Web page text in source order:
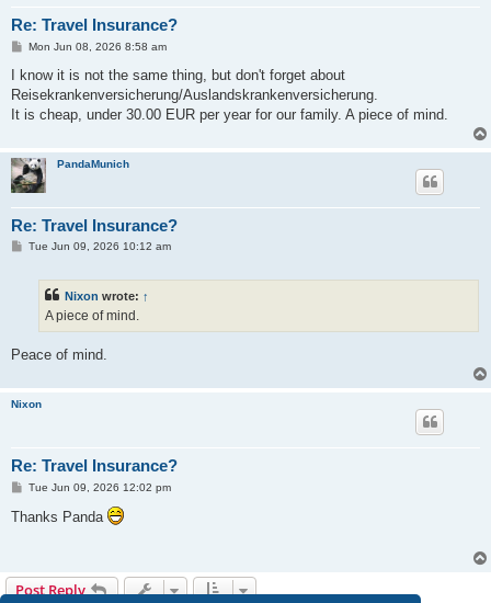
Re: Travel Insurance?
P
s
Mon Jun 08, 2026 8:58 am
I know it is not the same thing, but don't forget about
Reisekrankenversicherung/Auslandskrankenversicherung.
It is cheap, under 30.00 EUR per year for our family. A piece of mind.
PandaMunich
Re: Travel Insurance?
PTue Jun 09, 2026 10:12 am
Nixon wrote: ↑
A piece of mind.
Peace of mind.
Nixon
Re: Travel Insurance?
P
s
t
Tue Jun 09, 2026 12:02 pm
Thanks Panda
Post Reply